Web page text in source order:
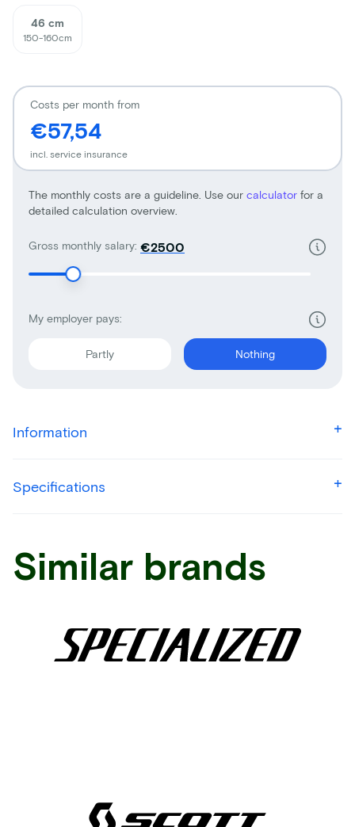
46 cm
150-160cm
Gross monthly salary: €
My employer pays:
Partly Nothing
The monthly costs are a guideline. Use our calculator for a
detailed calculation overview.
Costs per month from
€57,54
incl. service insurance
Information
Specifications
Similar brands